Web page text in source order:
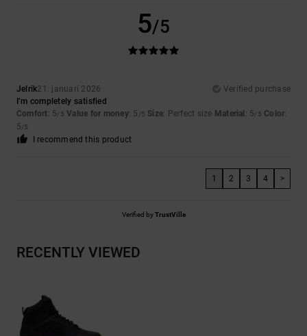
5/5
Jelrik21. januari 2026
Verified purchase
I’m completely satisfied
Comfort: 5/5 Value for money: 5 /5 Size: Perfect size Material : 5/5 Color:
5/5
I recommend this product
1 2 3 4 >
Verified byTrustVille
RECENTLY VIEWED